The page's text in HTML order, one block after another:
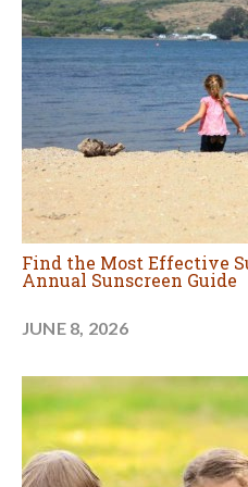
Find the Most Effective
Annual Sunscreen Guide
JUNE 8, 2026